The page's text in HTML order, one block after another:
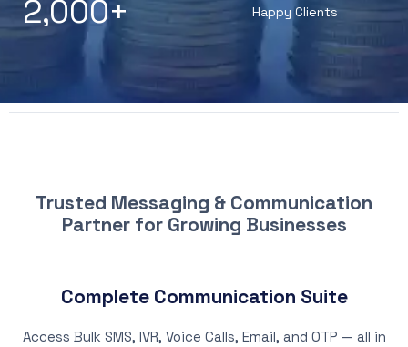
Happy Clients
2,000+
Trusted Messaging & Communication
Partner for Growing Businesses
Complete Communication Suite
Access Bulk SMS, IVR, Voice Calls, Email, and OTP — all in